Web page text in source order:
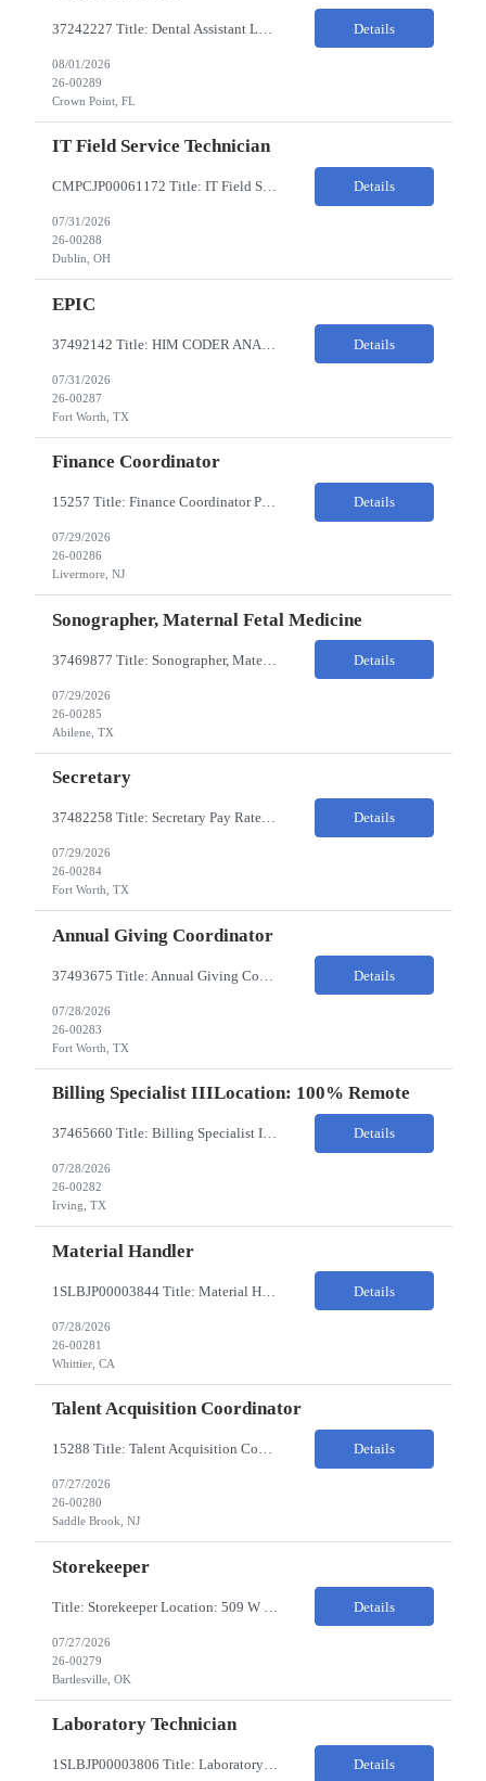
Details
08/01/2026
26-00289
Crown Point, FL
IT Field Service Technician
CMPCJP00061172 Title: IT Field Service Tech Pay Rate: $19-21/HR Responsibilities: IT field technician - driving to client sites and providing general IT support to customers (retailers, banks, etc.), for break-fix and IMAC calls, and supporting clients, the level of support will vary by customer, but expect printer, laptop, server, network, and other IT devices. - TOP 2 ? HW repair h... Details
07/31/2026
26-00288
Dublin, OH
EPIC
Details
07/31/2026
26-00287
Fort Worth, TX
Finance Coordinator
15257 Title: Finance Coordinator Pay Rate: $24-35/HR on W2 Hours: 7:30am – 4:30pm Pacific Remote/Hybrid/In-person: Hybrid Location: 1 Portola Avenue, Livermore CA Overview of Work Environment/Client Nuances: Remote/In Person; strong communication, teamwork oriented Team Overview: Finance Team in support of Lam Research (Sr. Fin Mgr, Fin Mgr, 2 Financial Coords) Resource... Details
07/29/2026
26-00286
Livermore, NJ
Sonographer, Maternal Fetal Medicine
37469877 Title: Sonographer, Maternal Fetal Medicine Pay Rate: 40-55/HR on W2 Location: 1933 Pine St, Ste A, Abilene Must have : Required Education: -High School Diploma, GED. -Completion of an accredited Diagnostic Medical Sonography program. Required Certifications & Licensure: -ARDMS certification in Obstetrics and Gynecology (OB/GYN). -BLS (Basic Life Support) certif... Details
07/29/2026
26-00285
Abilene, TX
Secretary
37482258 Title: Secretary Pay Rate: 18/HR on W2 Location: 1500 W Rosedale St, Fort Worth, TX 76104 Local Candidates Only - Onsite 13-week contract Required Qualifications: Must have a High School Diploma or GED. Minimum of 3 years of experience in an Executive Secretary or Executive Administrative Assistant role. Prior hospital or healthcare environment experience strongly preferred. Ex... Details
07/29/2026
26-00284
Fort Worth, TX
Annual Giving Coordinator
Details
07/28/2026
26-00283
Fort Worth, TX
Billing Specialist IIILocation: 100% Remote
37465660 Title: Billing Specialist III Location: Remote Strong understanding of basic accounting principles, GAAP, journal entries, audits, and payroll-related accounting. Heavy focus on routine accounting activities and month-end close processes with strict deadlines. Advanced Excel skills required. Experience in corporate accounting is a strong plus. Ability to thriv... Details
07/28/2026
26-00282
Irving, TX
Material Handler
1SLBJP00003844 Title: Material Handler Location: 4040 S Capitol Ave, Whittier CA Pay rate: $20-$21/hr Shift: 5AM-1:30PM M-F Duration: 12 Months Job Code: 82140310 The Materials Handler is responsible for moving materials from machines at workstation as part of production process. * Issue and transfer parts for production. * Assist Production Planner and assembly stores when... Details
07/28/2026
26-00281
Whittier, CA
Talent Acquisition Coordinator
15288 Title: Talent Acquisition Coordinator/Skilled Trades Recruiting Sourcer (3) Pay Rate: $23-24/HR Hours: 9-5 Assignment Duration: 6 months Overview: Responsible for finding and attracting skilled trades talent (electricians, welders, mechanics, HVAC, maintenance, machinists, etc.) and building strong candidate pipelines using Avature as the main ATS/CRM tool. Note: the HM i... Details
07/27/2026
26-00280
Saddle Brook, NJ
Storekeeper
Details
07/27/2026
26-00279
Bartlesville, OK
Laboratory Technician
1SLBJP00003806 Title: Laboratory Technician Pay rate: $23/hr 7/3, 7/4 rotating days and nights 12 hour shifts Day Shift 6AM - 6PM Night Shift 6PM - 6AM Job Code: 82150212 The Laboratory Technician is responsible for delivering safe, efficient, and reliable PSD to customers. The Laboratory Technician identifies opportunities to improve service delivery. This person performs qualit... Details